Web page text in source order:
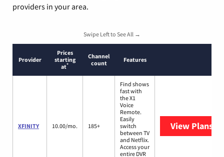
providers in your area.
Swipe Left to See All →
Provider
Prices
starting
at*
Channel
count
Features
XFINITY 10.00/mo. 185+
Find shows
fast with
the X1
Voice
Remote.
Easily
switch
between TV
and Netflix.
Access your
entire DVR
View Plans